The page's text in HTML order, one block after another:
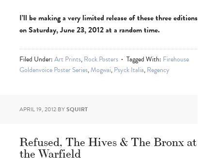
I’ll be making a very limited release of these three editions
on Saturday, June 23, 2012 at a random time.
Filed Under:Art Prints,Rock Posters Tagged With: Firehouse
Goldenvoice Poster Series,Mogwai,Psyck Italia,Regency
APRIL 19, 2012 BYSQUIRT
Refused, The Hives & The Bronx at
the Warfield